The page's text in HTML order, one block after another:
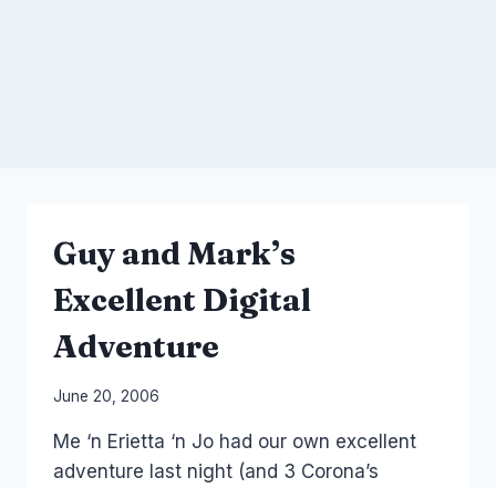
Guy and Mark’s
Excellent Digital
Adventure
By
Papworth
June 20, 2006
Me ‘n Erietta ‘n Jo had our own excellent
adventure last night (and 3 Corona’s